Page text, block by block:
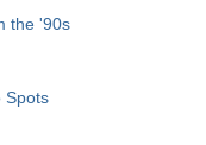
the '90s
Spots